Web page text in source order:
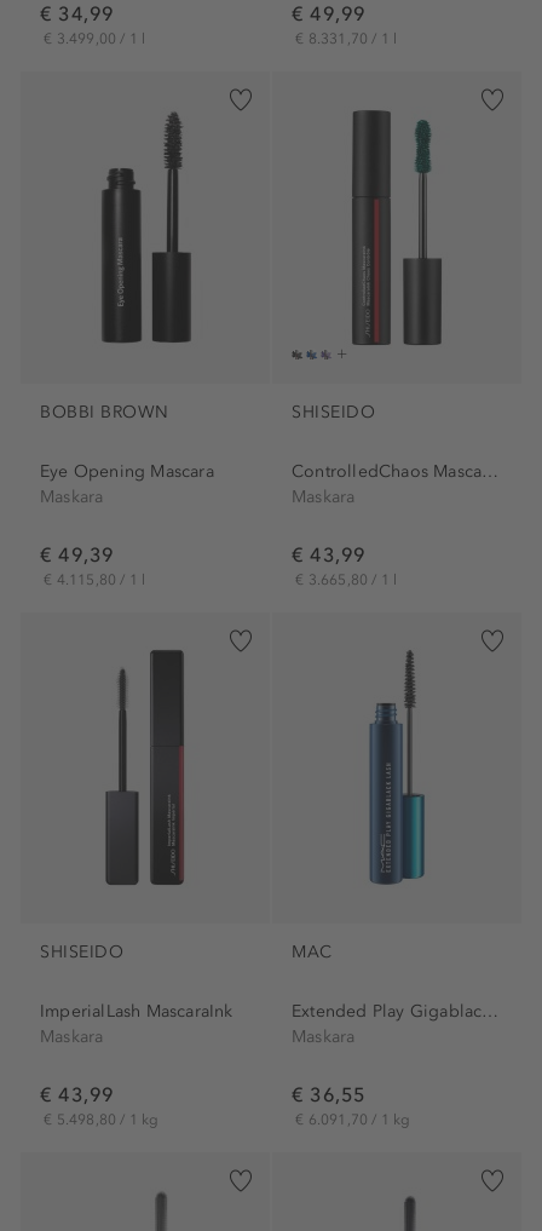
€ 34,99
€ 3.499,00 / 1 l
€ 49,99
€ 8.331,70 / 1 l
BOBBI BROWN
Eye Opening Mascara
Maskara
€ 49,39
€ 4.115,80 / 1 l
SHISEIDO
ControlledChaos MascaraInk
Maskara
€ 43,99
€ 3.665,80 / 1 l
SHISEIDO
ImperialLash MascaraInk
Maskara
€ 43,99
€ 5.498,80 / 1 kg
MAC
Extended Play Gigablack...
Maskara
€ 36,55
€ 6.091,70 / 1 kg